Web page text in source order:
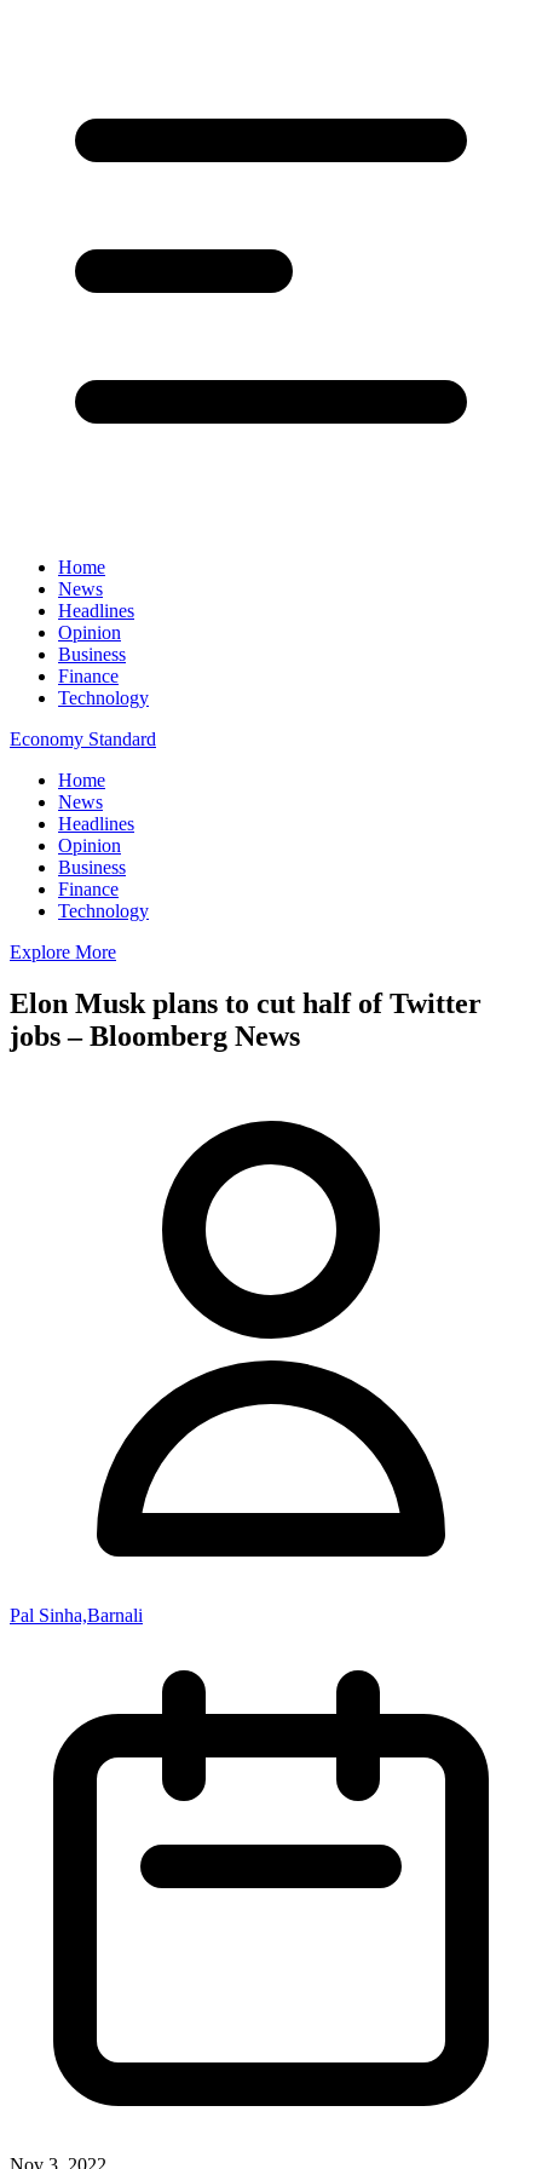
Home
News
Headlines
Opinion
Business
Finance
Technology
Economy Standard
Home
News
Headlines
Opinion
Business
Finance
Technology
Explore More
Elon Musk plans to cut half of Twitter
jobs – Bloomberg News
Pal Sinha,Barnali
Nov 3, 2022